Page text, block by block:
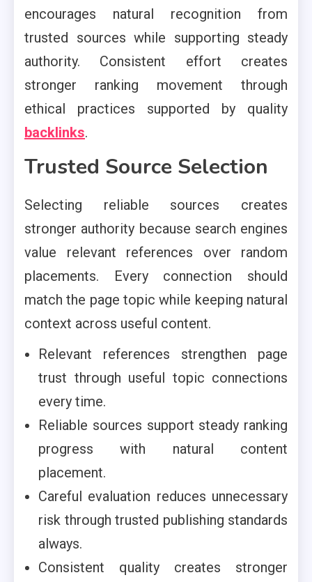
encourages natural recognition from
trusted sources while supporting steady
authority. Consistent effort creates
stronger ranking movement through
ethical practices supported by quality
backlinks.
Trusted Source Selection
Selecting reliable sources creates
stronger authority because search engines
value relevant references over random
placements. Every connection should
match the page topic while keeping natural
context across useful content.
Relevant references strengthen page
trust through useful topic connections
every time.
Reliable sources support steady ranking
progress with natural content
placement.
Careful evaluation reduces unnecessary
risk through trusted publishing standards
always.
Consistent quality creates stronger